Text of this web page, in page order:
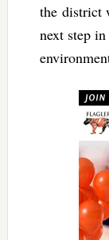
the district
next step